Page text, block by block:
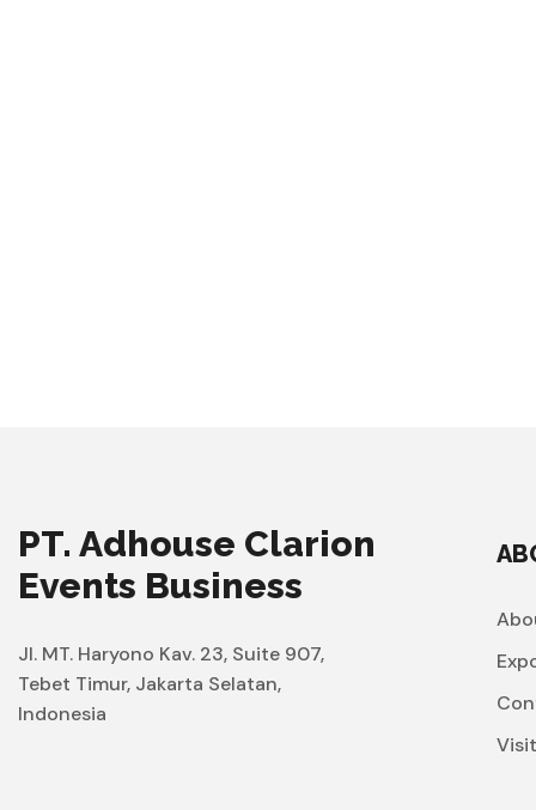
PT. Adhouse Clarion
Events Business
Jl. MT. Haryono Kav. 23, Suite 907,
Tebet Timur, Jakarta Selatan,
Indonesia
Visit